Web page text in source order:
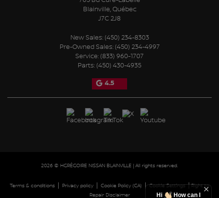
Blainville,Québec
J7C 2J8
New Sales: (450) 234-8303
Pre-Owned Sales: (450) 234-4997
Service: (833) 960-1707
Parts: (450) 430-4935
4.5
2026 © HGRÉGOIRE NISSAN BLAINVILLE | All rights reserved.
Terms & conditions Privacy policy Cookie Policy (CA) |Cookie Settings|Right to
Repair Disclaimer
Hi How can I